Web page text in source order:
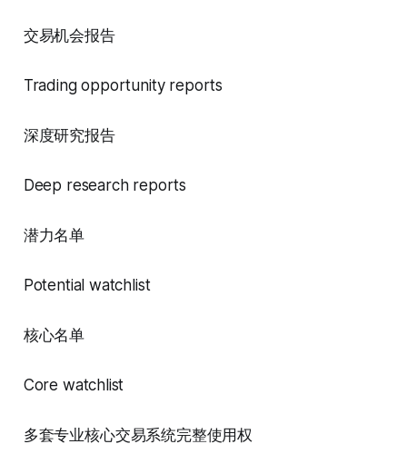
交易机会报告
Trading opportunity reports
深度研究报告
Deep research reports
潜力名单
Potential watchlist
核心名单
Core watchlist
多套专业核心交易系统完整使用权